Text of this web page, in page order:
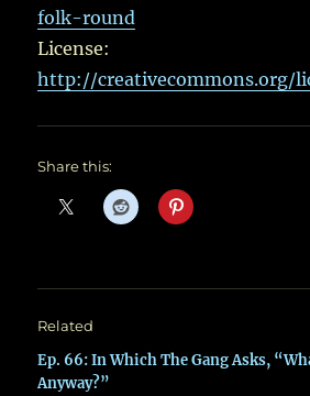
folk-round
License:
http://creativecommons.org/
Share this:
Related
Ep. 66: In Which The Gang Asks,
Anyway?”